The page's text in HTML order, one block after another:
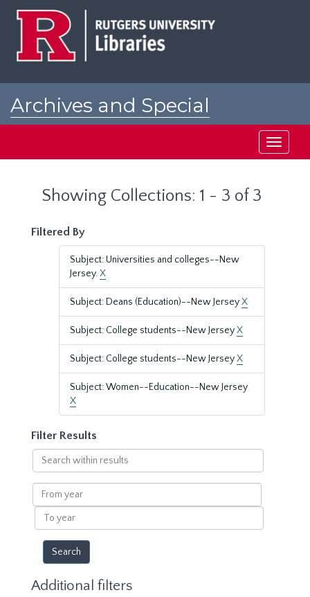
Archives and Special
Toggle
Showing Collections: 1 - 3 of 3
Filtered By
Subject: Universities and colleges--New
Jersey.X
Subject: Deans (Education)--New JerseyX
Subject: College students--New JerseyX
Subject: College students--New JerseyX
Subject: Women--Education--New Jersey
X
Filter Results
Search
within
results
From
year
To
year
Additional filters